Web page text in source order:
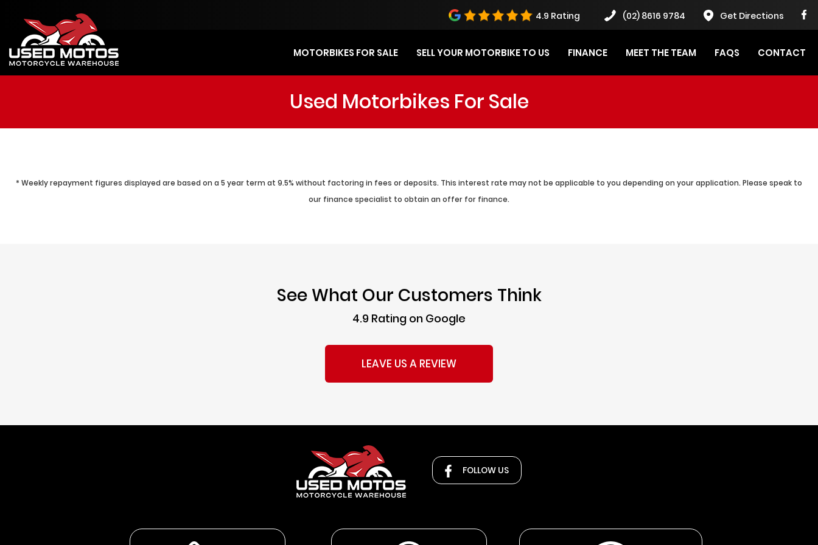
4.9 Rating (02) 8616 9784 Get Directions
MOTORBIKES FOR SALE SELL YOUR MOTORBIKE TO US FINANCE MEET THE TEAM FAQS CONTACT
Used Motorbikes For Sale
* Weekly repayment figures displayed are based on a 5 year term at 9.5% without factoring in fees or deposits. This interest rate may not be applicable to you depending on your application. Please speak to
our finance specialist to obtain an offer for finance.
See What Our Customers Think
4.9 Rating on Google
LEAVE US A REVIEW
FOLLOW US